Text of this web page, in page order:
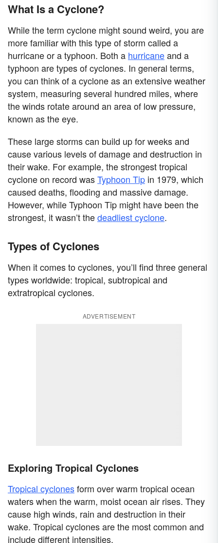
What Is a Cyclone?
While the term cyclone might sound weird, you are
more familiar with this type of storm called a
hurricane or a typhoon. Both a hurricaneand a
typhoon are types of cyclones. In general terms,
you can think of a cyclone as an extensive weather
system, measuring several hundred miles, where
the winds rotate around an area of low pressure,
known as the eye.
These large storms can build up for weeks and
cause various levels of damage and destruction in
their wake. For example, the strongest tropical
cyclone on record wasTyphoon Tip in 1979, which
caused deaths, flooding and massive damage.
However, while Typhoon Tip might have been the
strongest, it wasn’t thedeadliest cyclone.
Types of Cyclones
When it comes to cyclones, you’ll find three general
types worldwide: tropical, subtropical and
extratropical cyclones.
ADVERTISEMENT
Exploring Tropical Cyclones
Tropical cyclonesform over warm tropical ocean
waters when the warm, moist ocean air rises. They
cause high winds, rain and destruction in their
wake. Tropical cyclones are the most common and
include different intensities.